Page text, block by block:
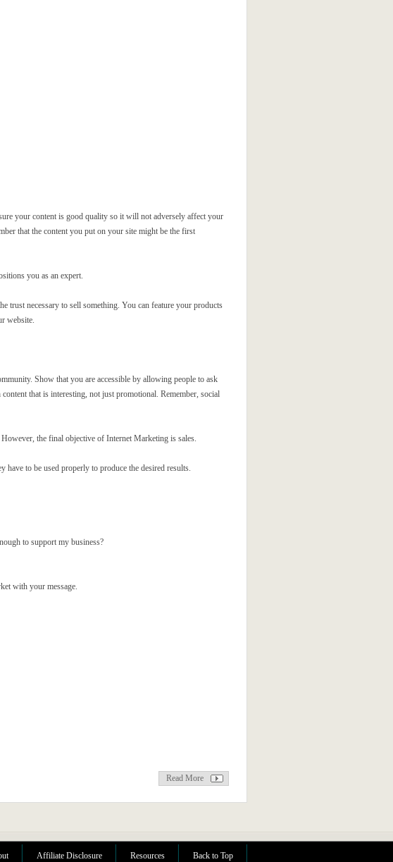
your content is good quality so it will not adversely affect your
that the content you put on your site might be the first
you as an expert.
trust necessary to sell something. You can feature your products
website.
Show that you are accessible by allowing people to ask
that is interesting, not just promotional. Remember, social
the final objective of Internet Marketing is sales.
to be used properly to produce the desired results.
to support my business?
with your message.
Read More
Affiliate Disclosure Resources Back to Top